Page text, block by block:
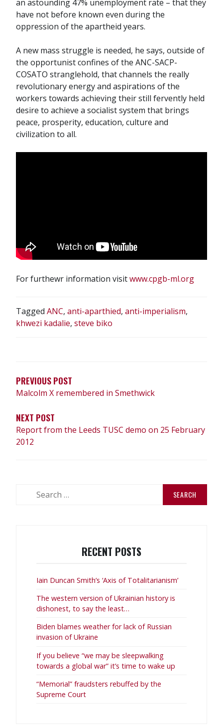
an astounding 47% unemployment rate – that they
have not before known even during the
oppression of the apartheid years.
A new mass struggle is needed, he says, outside of
the opportunist confines of the ANC-SACP-
COSATO stranglehold, that channels the really
revolutionary energy and aspirations of the
workers towards achieving their still fervently held
desire to achieve a socialist system that brings
peace, prosperity, education, culture and
civilization to all.
For furthewr information visitwww.cpgb-ml.org
Tagged ANC, anti-aparthied, anti-imperialism,
khwezi kadalie, steve biko
PREVIOUS POST
Malcolm X remembered in Smethwick
NEXT POST
Report from the Leeds TUSC demo on 25 February
2012
RECENT POSTS
Iain Duncan Smith’s ‘Axis of Totalitarianism’
The western version of Ukrainian history is
dishonest, to say the least…
Biden blames weather for lack of Russian
invasion of Ukraine
If you believe “we may be sleepwalking
towards a global war” it’s time to wake up
“Memorial” fraudsters rebuffed by the
Supreme Court